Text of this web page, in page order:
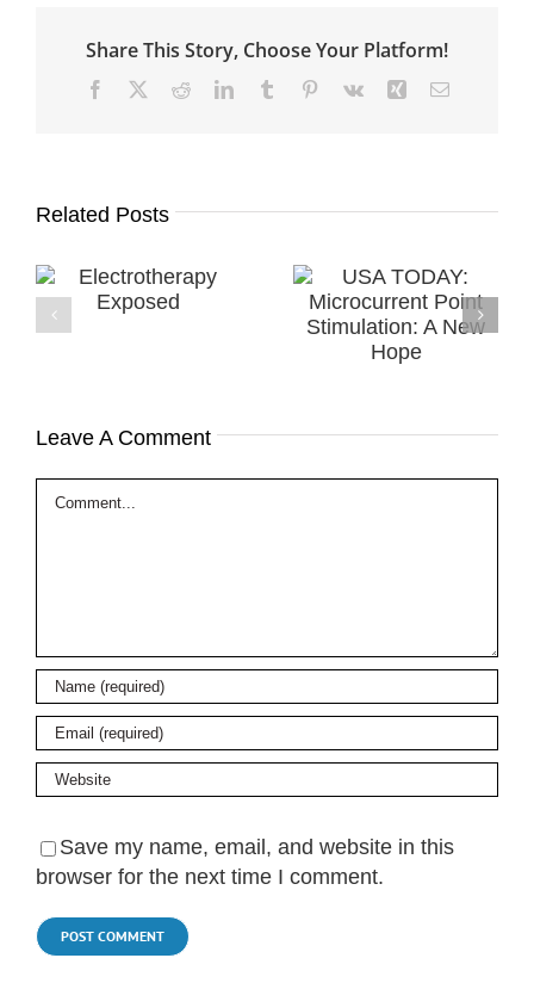
Share This Story, Choose Your Platform!
Facebook RedditLinkedInTumblr Pinterest
Vk Xing Email
Related Posts
USA TODAY:
Microcurrent
History of
Microcurrent
Healing & MPS
Leave A Comment
Comment
Save my name, email, and website in this
browser for the next time I comment.